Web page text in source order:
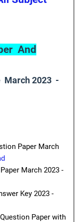
And
March 2023 -
Paper March
March 2023 -
Key 2023 -
Paper with